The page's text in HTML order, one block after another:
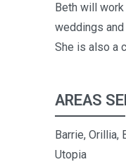
Beth will
weddings and
She is also a
AREAS
Barrie, Orillia,
Utopia